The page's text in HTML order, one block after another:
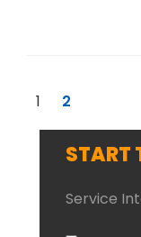
1 2
START
Service